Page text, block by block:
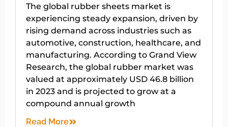
The global rubber sheets market is
experiencing steady expansion, driven by
rising demand across industries such as
automotive, construction, healthcare, and
manufacturing. According to Grand View
Research, the global rubber market was
valued at approximately USD 46.8 billion
in 2023 and is projected to grow at a
compound annual growth
Read More